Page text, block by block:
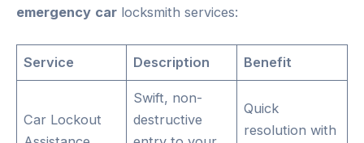
emergency car locksmith services:
Service Description Benefit
Car Lockout
Swift, non-
destructive
Quick
resolution with